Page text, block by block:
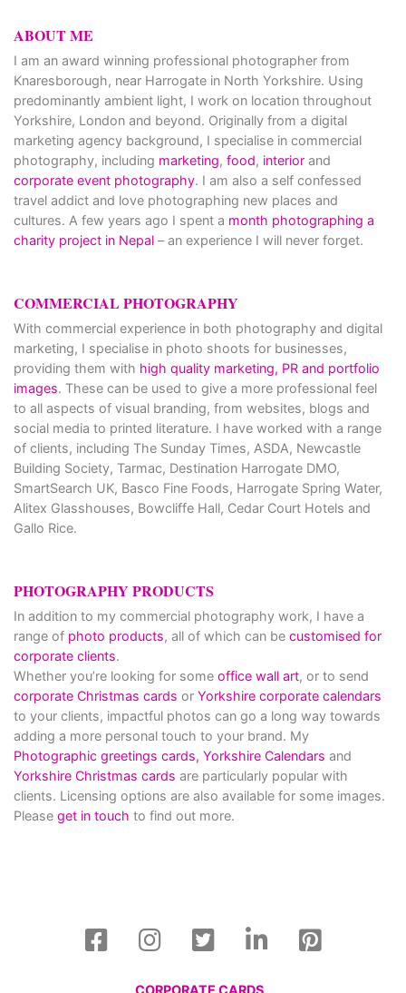
ABOUT ME
I am an award winning professional photographer from
Knaresborough, near Harrogate in North Yorkshire. Using
predominantly ambient light, I work on location throughout
Yorkshire, London and beyond. Originally from a digital
marketing agency background, I specialise in commercial
photography, including marketing, food, interior and
corporate event photography. I am also a self confessed
travel addict and love photographing new places and
cultures. A few years ago I spent a month photographing a
charity project in Nepal – an experience I will never forget.
COMMERCIAL PHOTOGRAPHY
With commercial experience in both photography and digital
marketing, I specialise in photo shoots for businesses,
providing them with high quality marketing, PR and portfolio
images. These can be used to give a more professional feel
to all aspects of visual branding, from websites, blogs and
social media to printed literature. I have worked with a range
of clients, including The Sunday Times, ASDA, Newcastle
Building Society, Tarmac, Destination Harrogate DMO,
SmartSearch UK, Basco Fine Foods, Harrogate Spring Water,
Alitex Glasshouses, Bowcliffe Hall, Cedar Court Hotels and
Gallo Rice.
PHOTOGRAPHY PRODUCTS
In addition to my commercial photography work, I have a
range of photo products, all of which can be customised for
corporate clients.
Whether you’re looking for some office wall art, or to send
corporate Christmas cards or Yorkshire corporate calendars
to your clients, impactful photos can go a long way towards
adding a more personal touch to your brand. My
Photographic greetings cards, Yorkshire Calendars and
Yorkshire Christmas cards are particularly popular with
clients. Licensing options are also available for some images.
Please get in touch to find out more.
CORPORATE CARDS